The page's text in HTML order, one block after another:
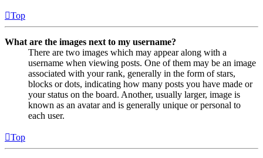
Top
What are the images next to my username?
There are two images which may appear along with a
username when viewing posts. One of them may be an image
associated with your rank, generally in the form of stars,
blocks or dots, indicating how many posts you have made or
your status on the board. Another, usually larger, image is
known as an avatar and is generally unique or personal to
each user.
Top